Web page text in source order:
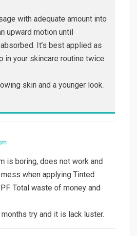
with adequate amount into
upward motion until
It’s best applied as
in your skincare routine twice
skin and a younger look.
is boring, does not work and
when applying Tinted
Total waste of money and
try and it is lack luster.